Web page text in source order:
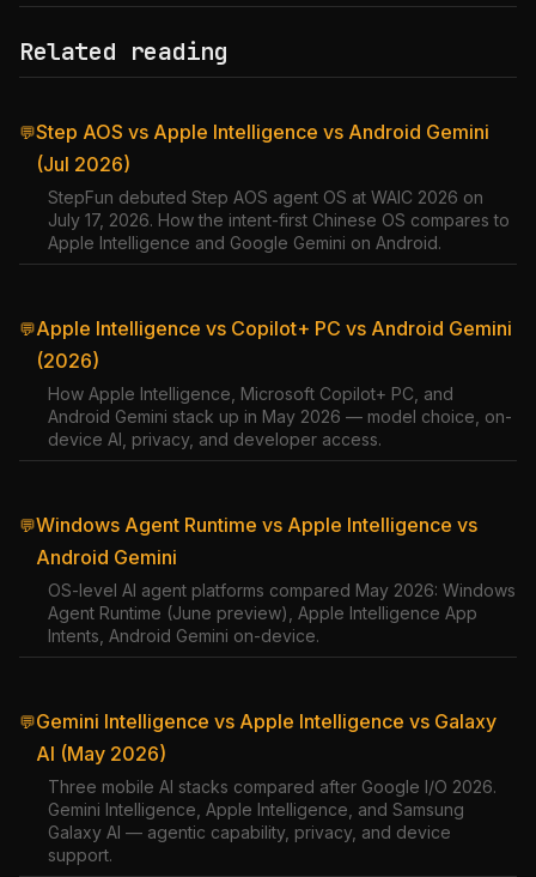
Related reading
💬Step AOS vs Apple Intelligence vs Android Gemini
(Jul 2026)
StepFun debuted Step AOS agent OS at WAIC 2026 on
July 17, 2026. How the intent-first Chinese OS compares to
Apple Intelligence and Google Gemini on Android.
💬Apple Intelligence vs Copilot+ PC vs Android Gemini
(2026)
How Apple Intelligence, Microsoft Copilot+ PC, and
Android Gemini stack up in May 2026 — model choice, on-
device AI, privacy, and developer access.
💬Windows Agent Runtime vs Apple Intelligence vs
Android Gemini
OS-level AI agent platforms compared May 2026: Windows
Agent Runtime (June preview), Apple Intelligence App
Intents, Android Gemini on-device.
💬Gemini Intelligence vs Apple Intelligence vs Galaxy
AI (May 2026)
Three mobile AI stacks compared after Google I/O 2026.
Gemini Intelligence, Apple Intelligence, and Samsung
Galaxy AI — agentic capability, privacy, and device
support.